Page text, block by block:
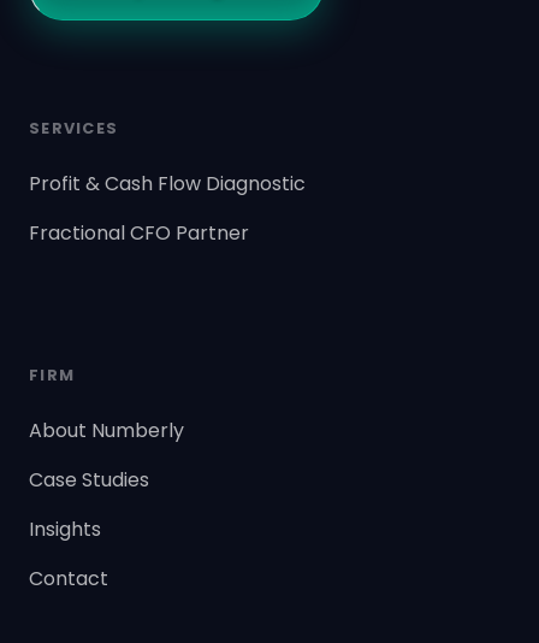
SERVICES
Profit & Cash Flow Diagnostic
Fractional CFO Partner
FIRM
About Numberly
Case Studies
Insights
Contact